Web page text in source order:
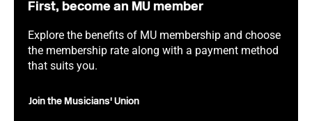
First, become an MU member
Explore the benefits of MU membership and choose
the membership rate along with a payment method
that suits you.
Join the Musicians' Union